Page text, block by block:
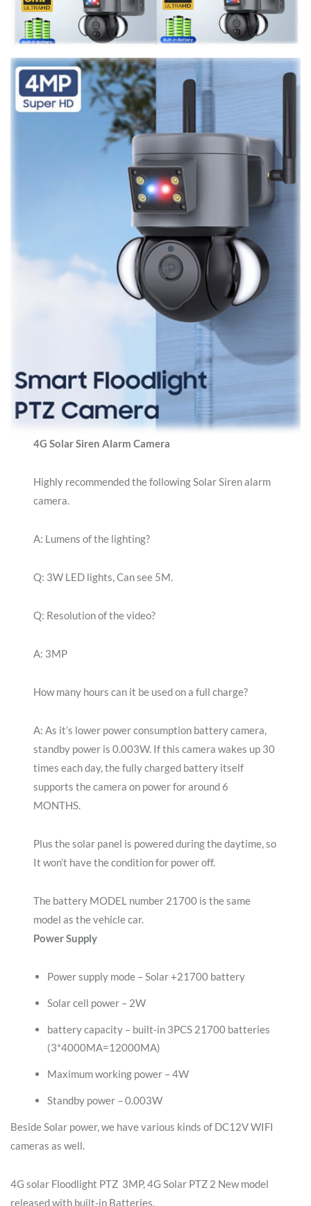
4G Solar Siren Alarm Camera
Highly recommended the following Solar Siren alarm
camera.
A: Lumens of the lighting?
Q: 3W LED lights, Can see 5M.
Q: Resolution of the video?
A: 3MP
How many hours can it be used on a full charge?
A: As it’s lower power consumption battery camera,
standby power is 0.003W. If this camera wakes up 30
times each day, the fully charged battery itself
supports the camera on power for around 6
MONTHS.
Plus the solar panel is powered during the daytime, so
It won’t have the condition for power off.
The battery MODEL number 21700 is the same
model as the vehicle car.
Power Supply
Power supply mode – Solar +21700 battery
Solar cell power – 2W
battery capacity – built-in 3PCS 21700 batteries
(3*4000MA=12000MA)
Maximum working power – 4W
Standby power – 0.003W
Beside Solar power, we have various kinds of DC12V WIFI
cameras as well.
4G solar Floodlight PTZ 3MP, 4G Solar PTZ 2 New model
released with built-in Batteries.